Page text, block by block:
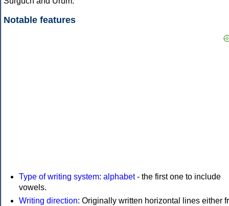
Notable features
Type of writing system: alphabet- the first one to include
vowels.
Writing direction: Originally written horizontal lines either